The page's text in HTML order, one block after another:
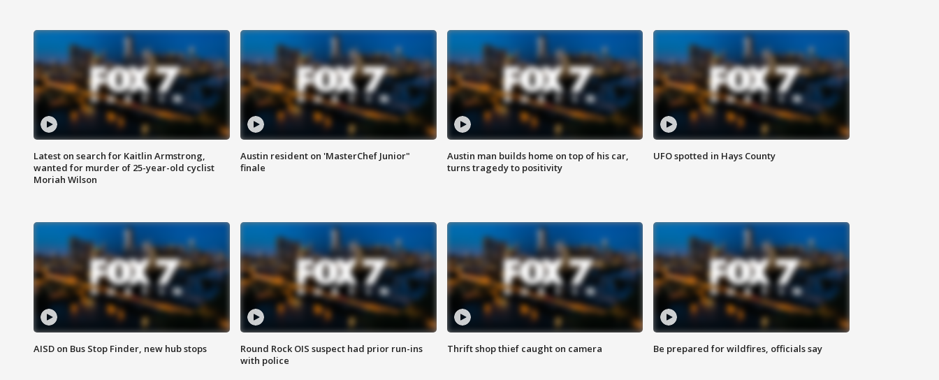
Latest on search for Kaitlin Armstrong,
wanted for murder of 25-year-old cyclist
Moriah Wilson
Austin resident on 'MasterChef Junior"
finale
Austin man builds home on top of his car,
turns tragedy to positivity
UFO spotted in Hays County
AISD on Bus Stop Finder, new hub stops
Round Rock OIS suspect had prior run-ins
with police
Thrift shop thief caught on camera Be prepared for wildfires, officials say